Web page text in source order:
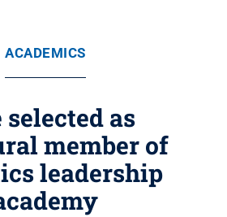
ACADEMICS
selected as
member of
leadership